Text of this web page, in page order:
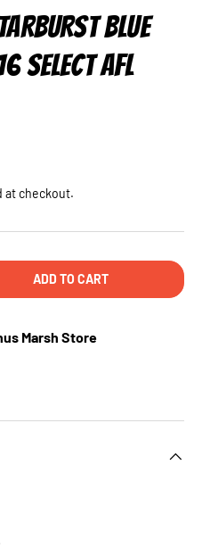
BLUE
SELECT AFL
at checkout.
ADD TO CART
Marsh Store